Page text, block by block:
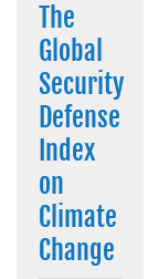
The
Global
Security
Defense
Index
on
Climate
Change